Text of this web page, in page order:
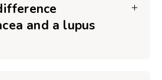
and a lupus